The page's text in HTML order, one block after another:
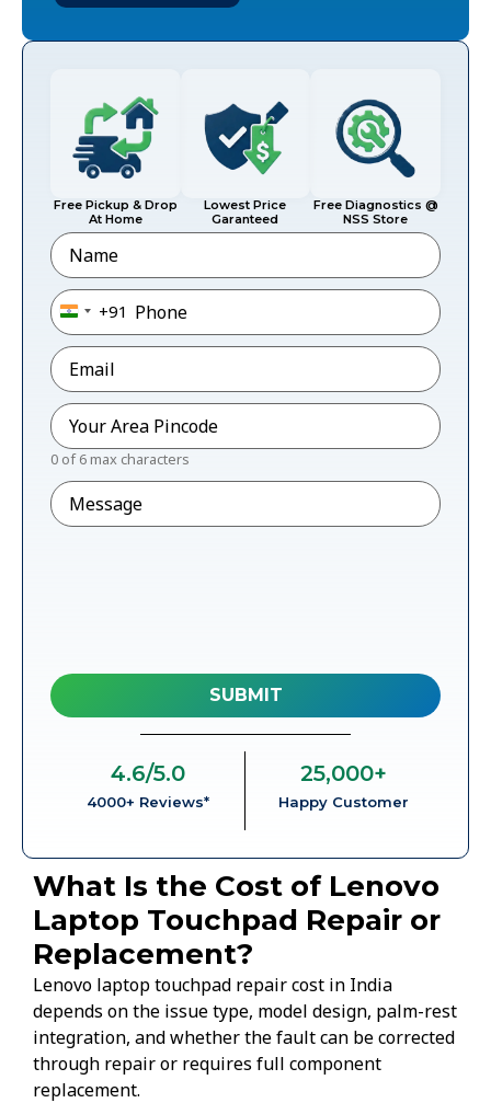
Free Pickup & Drop
At Home
Lowest Price
Garanteed
Free Diagnostics @
NSS Store
Name
Phone*
India +91
+91
Email*
Pincode*
0 of 6 max characters
Message
4000+ Reviews*
4.6/5.0
Happy Customer
25,000+
What Is the Cost of Lenovo
Laptop Touchpad Repair or
Replacement?
Lenovo laptop touchpad repair cost in India
depends on the issue type, model design, palm-rest
integration, and whether the fault can be corrected
through repair or requires full component
replacement.